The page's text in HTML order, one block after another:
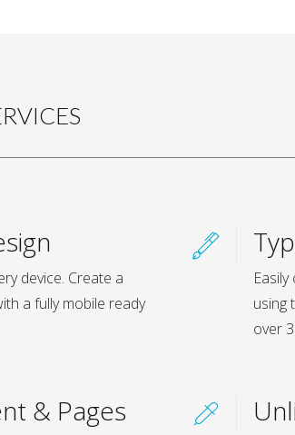
device. Create a
a fully mobile ready
using
over
& Pages